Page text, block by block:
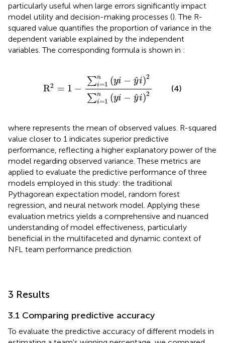
particularly useful when large errors significantly impact
model utility and decision-making processes (). The R-
squared value quantifies the proportion of variance in the
dependent variable explained by the independent
variables. The corresponding formula is shown in :
R2 = 1 −
∑n
i=1 (yi − ^
yi)2
∑n
i=1 (yi − ^
yi)2
=1n( − y^ 2∑i=
(4)
where represents the mean of observed values. R-squared
value closer to 1 indicates superior predictive
performance, reflecting a higher explanatory power of the
model regarding observed variance. These metrics are
applied to evaluate the predictive performance of three
models employed in this study: the traditional
Pythagorean expectation model, random forest
regression, and neural network model. Applying these
evaluation metrics yields a comprehensive and nuanced
understanding of model effectiveness, particularly
beneficial in the multifaceted and dynamic context of
NFL team performance prediction.
3 Results
3.1 Comparing predictive accuracy
To evaluate the predictive accuracy of different models in